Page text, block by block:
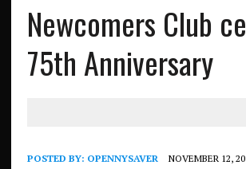
Newcomers Club
75th Anniversary
POSTED BY: OPENNYSAVER NOVEMBER 12,